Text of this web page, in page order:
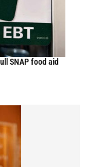
SNAP food aid